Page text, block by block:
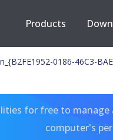
Products
0186-46C3-
for free to
computer's